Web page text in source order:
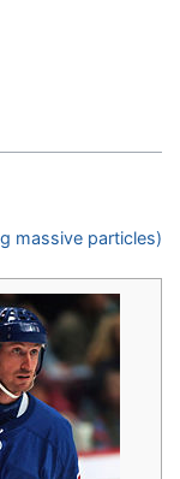
massive particles)